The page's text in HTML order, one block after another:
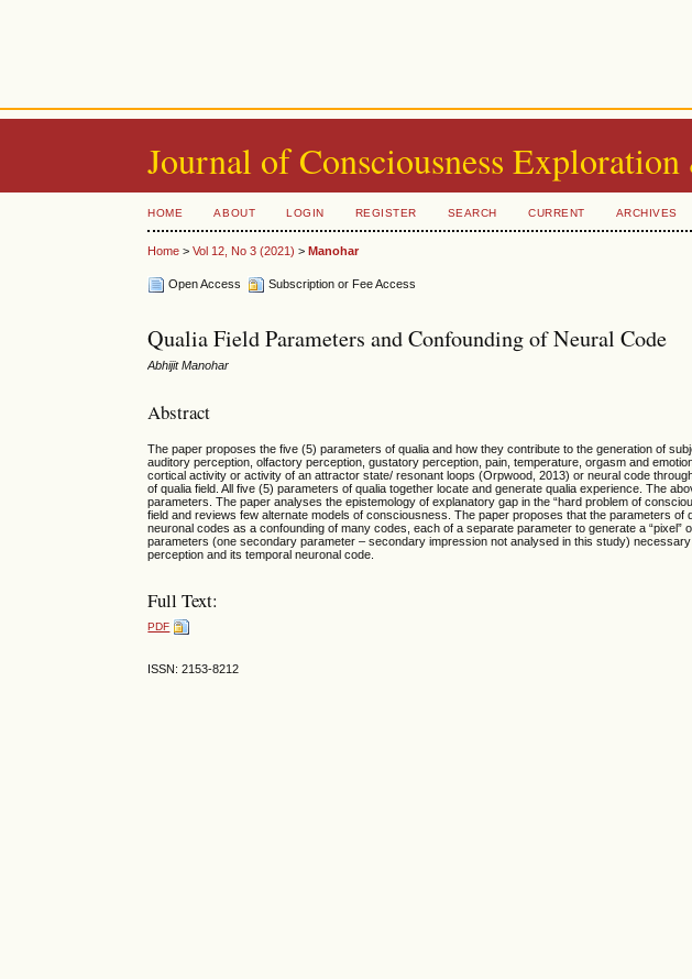
Journal of Consciousness Exploration
HOME ABOUT LOGIN REGISTER SEARCH CURRENT ARCHIVES
Home >Vol 12, No 3 (2021) >Manohar
Open Access Subscription or Fee Access
Qualia Field Parameters and Confounding of Neural Code
Abhijit Manohar
Abstract
The paper proposes the five (5) parameters of qualia and how they contribute to the generation of
auditory perception, olfactory perception, gustatory perception, pain, temperature, orgasm and
cortical activity or activity of an attractor state/ resonant loops (Orpwood, 2013) or neural code
of qualia field. All five (5) parameters of qualia together locate and generate qualia experience. The
parameters. The paper analyses the epistemology of explanatory gap in the “hard problem of
field and reviews few alternate models of consciousness. The paper proposes that the parameters
neuronal codes as a confounding of many codes, each of a separate parameter to generate a
parameters (one secondary parameter – secondary impression not analysed in this study)
perception and its temporal neuronal code.
Full Text:
PDF
ISSN: 2153-8212